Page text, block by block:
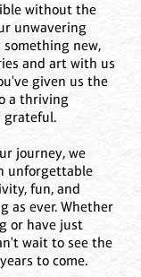
without the
unwavering
new,
and art with us
given us the
a thriving
grateful.
journey, we
unforgettable
fun, and
as ever. Whether
or have just
wait to see the
to come.